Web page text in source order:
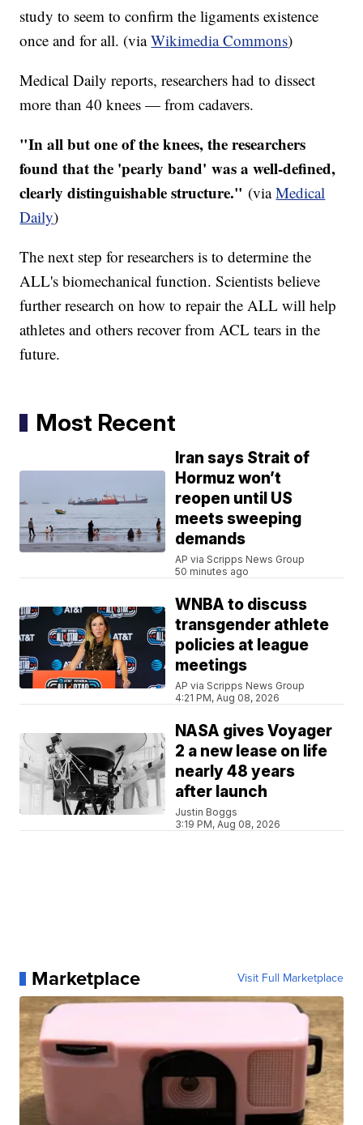
study to seem to confirm the ligaments existence
once and for all. (viaWikimedia Commons)
Medical Daily reports, researchers had to dissect
more than 40 knees — from cadavers.
"In all but one of the knees, the researchers
found that the 'pearly band' was a well-defined,
clearly distinguishable structure." (viaMedical
Daily)
The next step for researchers is to determine the
ALL's biomechanical function. Scientists believe
further research on how to repair the ALL will help
athletes and others recover from ACL tears in the
future.
Most Recent
Iran says Strait of
Hormuz won’t
reopen until US
meets sweeping
demands
AP via Scripps News Group
50 minutes ago
WNBA to discuss
transgender athlete
policies at league
meetings
AP via Scripps News Group
4:21 PM, Aug 08, 2026
NASA gives Voyager
2 a new lease on life
nearly 48 years
after launch
Justin Boggs
3:19 PM, Aug 08, 2026
Marketplace Visit Full Marketplace